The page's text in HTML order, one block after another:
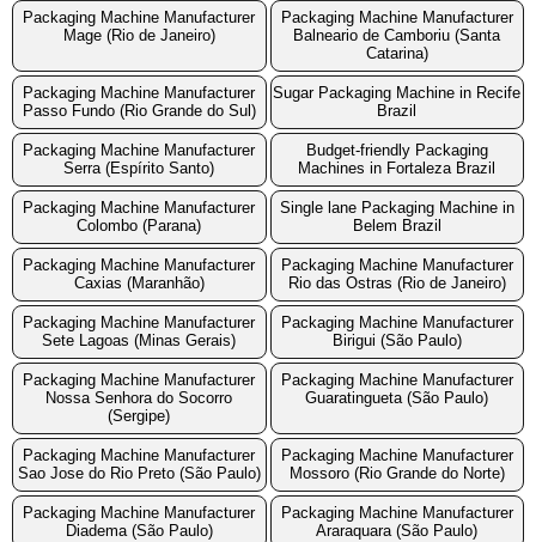
Packaging Machine Manufacturer
Mage (Rio de Janeiro)
Packaging Machine Manufacturer
Balneario de Camboriu (Santa
Catarina)
Packaging Machine Manufacturer
Passo Fundo (Rio Grande do Sul)
Sugar Packaging Machine in Recife
Brazil
Packaging Machine Manufacturer
Serra (Espírito Santo)
Budget-friendly Packaging
Machines in Fortaleza Brazil
Packaging Machine Manufacturer
Colombo (Parana)
Single lane Packaging Machine in
Belem Brazil
Packaging Machine Manufacturer
Caxias (Maranhão)
Packaging Machine Manufacturer
Rio das Ostras (Rio de Janeiro)
Packaging Machine Manufacturer
Sete Lagoas (Minas Gerais)
Packaging Machine Manufacturer
Birigui (São Paulo)
Packaging Machine Manufacturer
Nossa Senhora do Socorro
(Sergipe)
Packaging Machine Manufacturer
Guaratingueta (São Paulo)
Packaging Machine Manufacturer
Sao Jose do Rio Preto (São Paulo)
Packaging Machine Manufacturer
Mossoro (Rio Grande do Norte)
Packaging Machine Manufacturer
Diadema (São Paulo)
Packaging Machine Manufacturer
Araraquara (São Paulo)